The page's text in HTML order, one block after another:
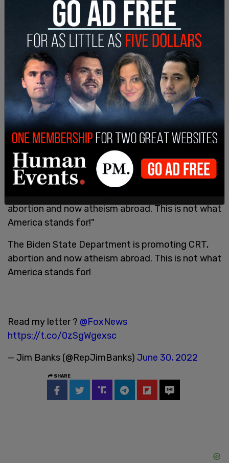
and "non-practicing" religious pluralism in
South/Central Asia and in the Middle East/North
Africa.
Banks and the GOP wrote, it "is one thing for the
Department to be tolerant and respectful of a
wide range of belief systems" but "It is quite
another for the United States government to
work actively to empower atheists, humanists,
non-practicing, and non-affiliated in public
decision-making."
Banks on Twitter connected the program to
Biden's larger radical leftist agenda and tweeted
abortion and now atheism abroad. This is not what
America stands for!"
The Biden State Department is promoting CRT,
abortion and now atheism abroad. This is not what
America stands for!
Read my letter ? @FoxNews
https://t.co/0zSgWgexsc
— Jim Banks (@RepJimBanks) June 30, 2022
SHARE